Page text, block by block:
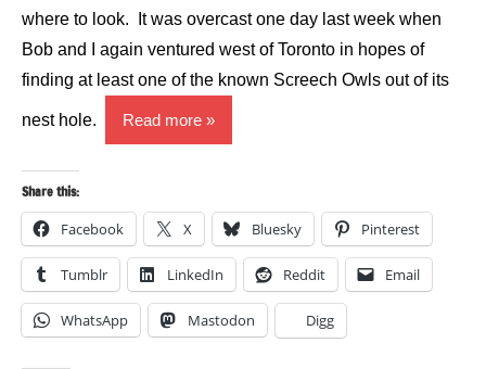
where to look. It was overcast one day last week when
Bob and I again ventured west of Toronto in hopes of
finding at least one of the known Screech Owls out of its
nest hole. Read more
Share this:
Facebook X Bluesky Pinterest
Tumblr LinkedIn Reddit Email
WhatsApp Mastodon Digg